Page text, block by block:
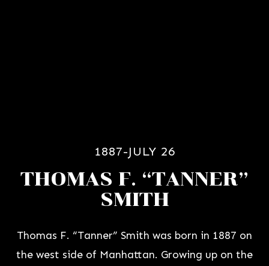
1887-JULY 26
THOMAS F. “TANNER”
SMITH
Thomas F. “Tanner” Smith was born in 1887 on
the west side of Manhattan. Growing up on the